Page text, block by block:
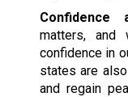
Confidence
matters, and
confidence in
states are
and regain